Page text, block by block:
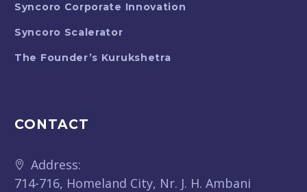
Syncoro Corporate Innovation
Syncoro Scalerator
The Founder’s Kurukshetra
CONTACT
Address:
714-716, Homeland City, Nr. J. H. Ambani